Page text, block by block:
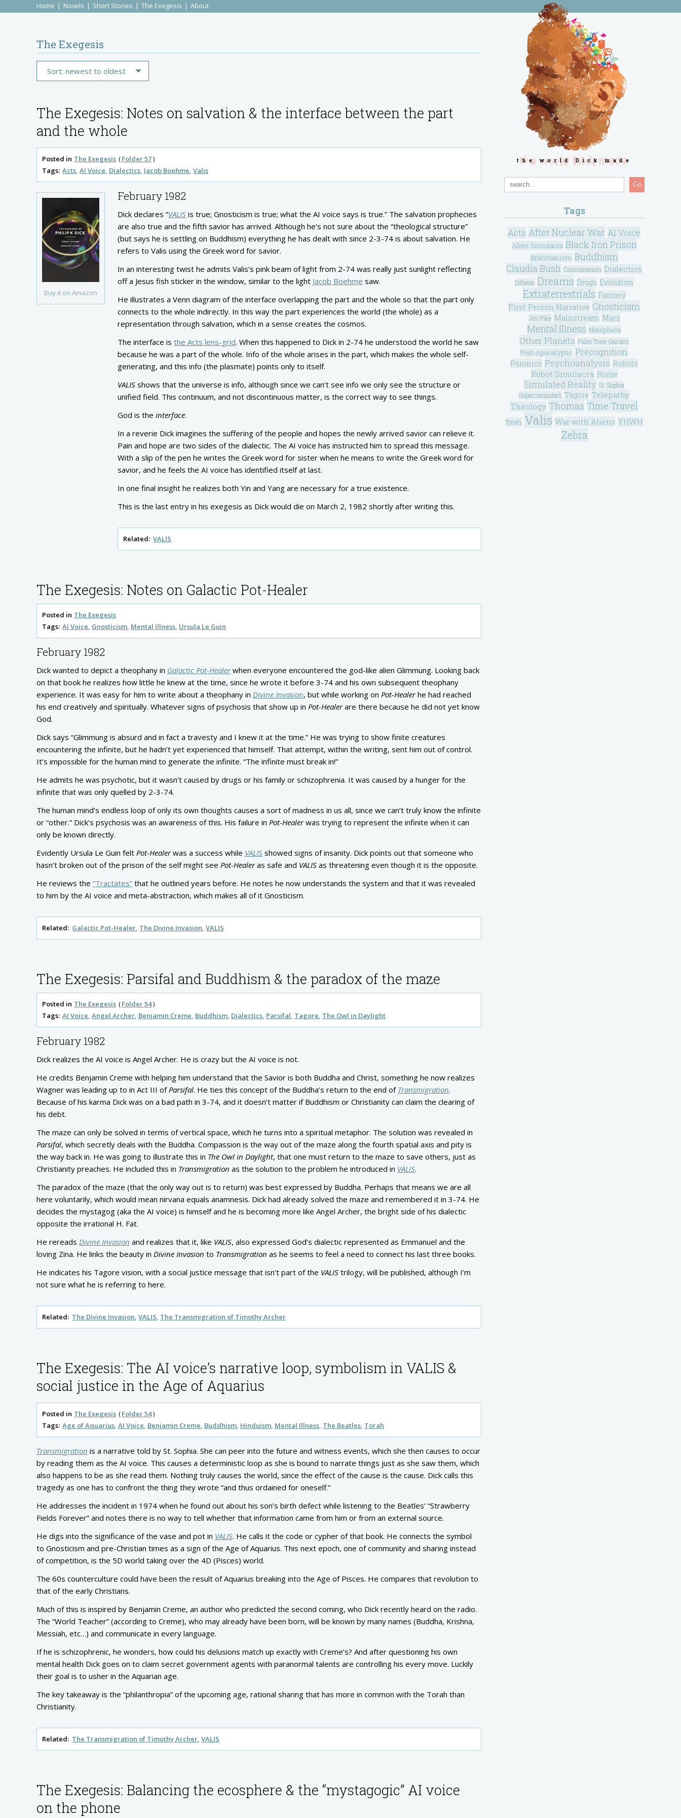
Home Novels Short Stories The Exegesis About
The Exegesis
The Exegesis: Notes on salvation & the interface between the part
and the whole
Posted in The Exegesis
Folder 57
Tags: Acts AI Voice Dialectics Jacob Boehme Valis
Buy it on Amazon
February 1982
Dick declares “VALIS is true; Gnosticism is true; what the AI voice says is true.” The salvation prophecies
are also true and the fifth savior has arrived. Although he’s not sure about the “theological structure”
(but says he is settling on Buddhism) everything he has dealt with since 2-3-74 is about salvation. He
refers to Valis using the Greek word for savior.
In an interesting twist he admits Valis’s pink beam of light from 2-74 was really just sunlight reflecting
off a Jesus fish sticker in the window, similar to the light Jacob Boehme saw.
He illustrates a Venn diagram of the interface overlapping the part and the whole so that the part only
connects to the whole indirectly. In this way the part experiences the world (the whole) as a
representation through salvation, which in a sense creates the cosmos.
The interface is the Acts lens-grid. When this happened to Dick in 2-74 he understood the world he saw
because he was a part of the whole. Info of the whole arises in the part, which makes the whole self-
generating, and this info (the plasmate) points only to itself.
VALIS shows that the universe is info, although since we can’t see info we only see the structure or
unified field. This continuum, and not discontinuous matter, is the correct way to see things.
God is the interface.
In a reverie Dick imagines the suffering of the people and hopes the newly arrived savior can relieve it.
Pain and hope are two sides of the dialectic. The AI voice has instructed him to spread this message.
With a slip of the pen he writes the Greek word for sister when he means to write the Greek word for
savior, and he feels the AI voice has identified itself at last.
In one final insight he realizes both Yin and Yang are necessary for a true existence.
This is the last entry in his exegesis as Dick would die on March 2, 1982 shortly after writing this.
Related: VALIS
The Exegesis: Notes on Galactic Pot-Healer
Posted in The Exegesis
Tags: AI Voice Gnosticism Mental Illness Ursula Le Guin
February 1982
Dick wanted to depict a theophany in Galactic Pot-Healerwhen everyone encountered the god-like alien Glimmung. Looking back
on that book he realizes how little he knew at the time, since he wrote it before 3-74 and his own subsequent theophany
experience. It was easy for him to write about a theophany in Divine Invasion, but while working on Pot-Healerhe had reached
his end creatively and spiritually. Whatever signs of psychosis that show up in Pot-Healerare there because he did not yet know
God.
Dick says “Glimmung is absurd and in fact a travesty and I knew it at the time.” He was trying to show finite creatures
encountering the infinite, but he hadn’t yet experienced that himself. That attempt, within the writing, sent him out of control.
It’s impossible for the human mind to generate the infinite. “The infinite must break in!”
He admits he was psychotic, but it wasn’t caused by drugs or his family or schizophrenia. It was caused by a hunger for the
infinite that was only quelled by 2-3-74.
The human mind’s endless loop of only its own thoughts causes a sort of madness in us all, since we can’t truly know the infinite
or “other.” Dick’s psychosis was an awareness of this. His failure in Pot-Healerwas trying to represent the infinite when it can
only be known directly.
Evidently Ursula Le Guin felt Pot-Healerwas a success while VALIS showed signs of insanity. Dick points out that someone who
hasn’t broken out of the prison of the self might see Pot-Healeras safe and VALIS as threatening even though it is the opposite.
He reviews the “Tractates” that he outlined years before. He notes he now understands the system and that it was revealed
to him by the AI voice and meta-abstraction, which makes all of it Gnosticism.
Related: Galactic Pot-Healer The Divine Invasion VALIS
The Exegesis: Parsifal and Buddhism & the paradox of the maze
Posted in The Exegesis
Folder 54
Tags: AI Voice Angel Archer Benjamin Creme Buddhism Dialectics Parsifal Tagore The Owl in Daylight
February 1982
Dick realizes the AI voice is Angel Archer. He is crazy but the AI voice is not.
He credits Benjamin Creme with helping him understand that the Savior is both Buddha and Christ, something he now realizes
Wagner was leading up to in Act III of Parsifal. He ties this concept of the Buddha’s return to the end of Transmigration.
Because of his karma Dick was on a bad path in 3-74, and it doesn’t matter if Buddhism or Christianity can claim the clearing of
his debt.
The maze can only be solved in terms of vertical space, which he turns into a spiritual metaphor. The solution was revealed in
Parsifal, which secretly deals with the Buddha. Compassion is the way out of the maze along the fourth spatial axis and pity is
the way back in. He was going to illustrate this in The Owl in Daylight, that one must return to the maze to save others, just as
Christianity preaches. He included this in Transmigration as the solution to the problem he introduced in VALIS.
The paradox of the maze (that the only way out is to return) was best expressed by Buddha. Perhaps that means we are all
here voluntarily, which would mean nirvana equals anamnesis. Dick had already solved the maze and remembered it in 3-74. He
decides the mystagog (aka the AI voice) is himself and he is becoming more like Angel Archer, the bright side of his dialectic
opposite the irrational H. Fat.
He rereads Divine Invasion and realizes that it, like VALIS, also expressed God’s dialectic represented as Emmanuel and the
loving Zina. He links the beauty in Divine Invasion to Transmigration as he seems to feel a need to connect his last three books.
He indicates his Tagore vision, with a social justice message that isn’t part of the VALIS trilogy, will be published, although I’m
not sure what he is referring to here.
Related: The Divine Invasion VALIS The Transmigration of Timothy Archer
The Exegesis: The AI voice’s narrative loop, symbolism in VALIS &
social justice in the Age of Aquarius
Posted in The Exegesis
Folder 54
Tags: Age of Aquarius AI Voice Benjamin Creme Buddhism Hinduism Mental Illness The Beatles Torah
Transmigration is a narrative told by St. Sophia. She can peer into the future and witness events, which she then causes to occur
by reading them as the AI voice. This causes a deterministic loop as she is bound to narrate things just as she saw them, which
also happens to be as she read them. Nothing truly causes the world, since the effect of the cause is the cause. Dick calls this
tragedy as one has to confront the thing they wrote “and thus ordained for oneself.”
He addresses the incident in 1974 when he found out about his son’s birth defect while listening to the Beatles’ “Strawberry
Fields Forever” and notes there is no way to tell whether that information came from him or from an external source.
He digs into the significance of the vase and pot in VALIS. He calls it the code or cypher of that book. He connects the symbol
to Gnosticism and pre-Christian times as a sign of the Age of Aquarius. This next epoch, one of community and sharing instead
of competition, is the 5D world taking over the 4D (Pisces) world.
The 60s counterculture could have been the result of Aquarius breaking into the Age of Pisces. He compares that revolution to
that of the early Christians.
Much of this is inspired by Benjamin Creme, an author who predicted the second coming, who Dick recently heard on the radio.
The “World Teacher” (according to Creme), who may already have been born, will be known by many names (Buddha, Krishna,
Messiah, etc…) and communicate in every language.
If he is schizophrenic, he wonders, how could his delusions match up exactly with Creme’s? And after questioning his own
mental health Dick goes on to claim secret government agents with paranormal talents are controlling his every move. Luckily
their goal is to usher in the Aquarian age.
The key takeaway is the “philanthropia” of the upcoming age, rational sharing that has more in common with the Torah than
Christianity.
Related: The Transmigration of Timothy Archer VALIS
The Exegesis: Balancing the ecosphere & the “mystagogic” AI voice
on the phone
the world Dick made
Go
Tags
Acts After Nuclear War AI Voice
Alien Simulacra Black Iron Prison
Brahmanism Buddhism
Claudia Bush Consumerism Dialectics
Ditheon Dreams Drugs Evolution
Extraterrestrials Fantasy
First Person Narrative Gnosticism
Jim Pike Mainstream Mars
Mental Illness Noosphere
Other Planets Palm Tree Garden
Post-Apocalyptic Precognition
Psionics Psychoanalysis Robots
Robot Simulacra Rome
Simulated Reality St. Sophia
Supercomputers Tagore Telepathy
Theology Thomas Time Travel
Torah Valis War with Aliens YHWH
Zebra